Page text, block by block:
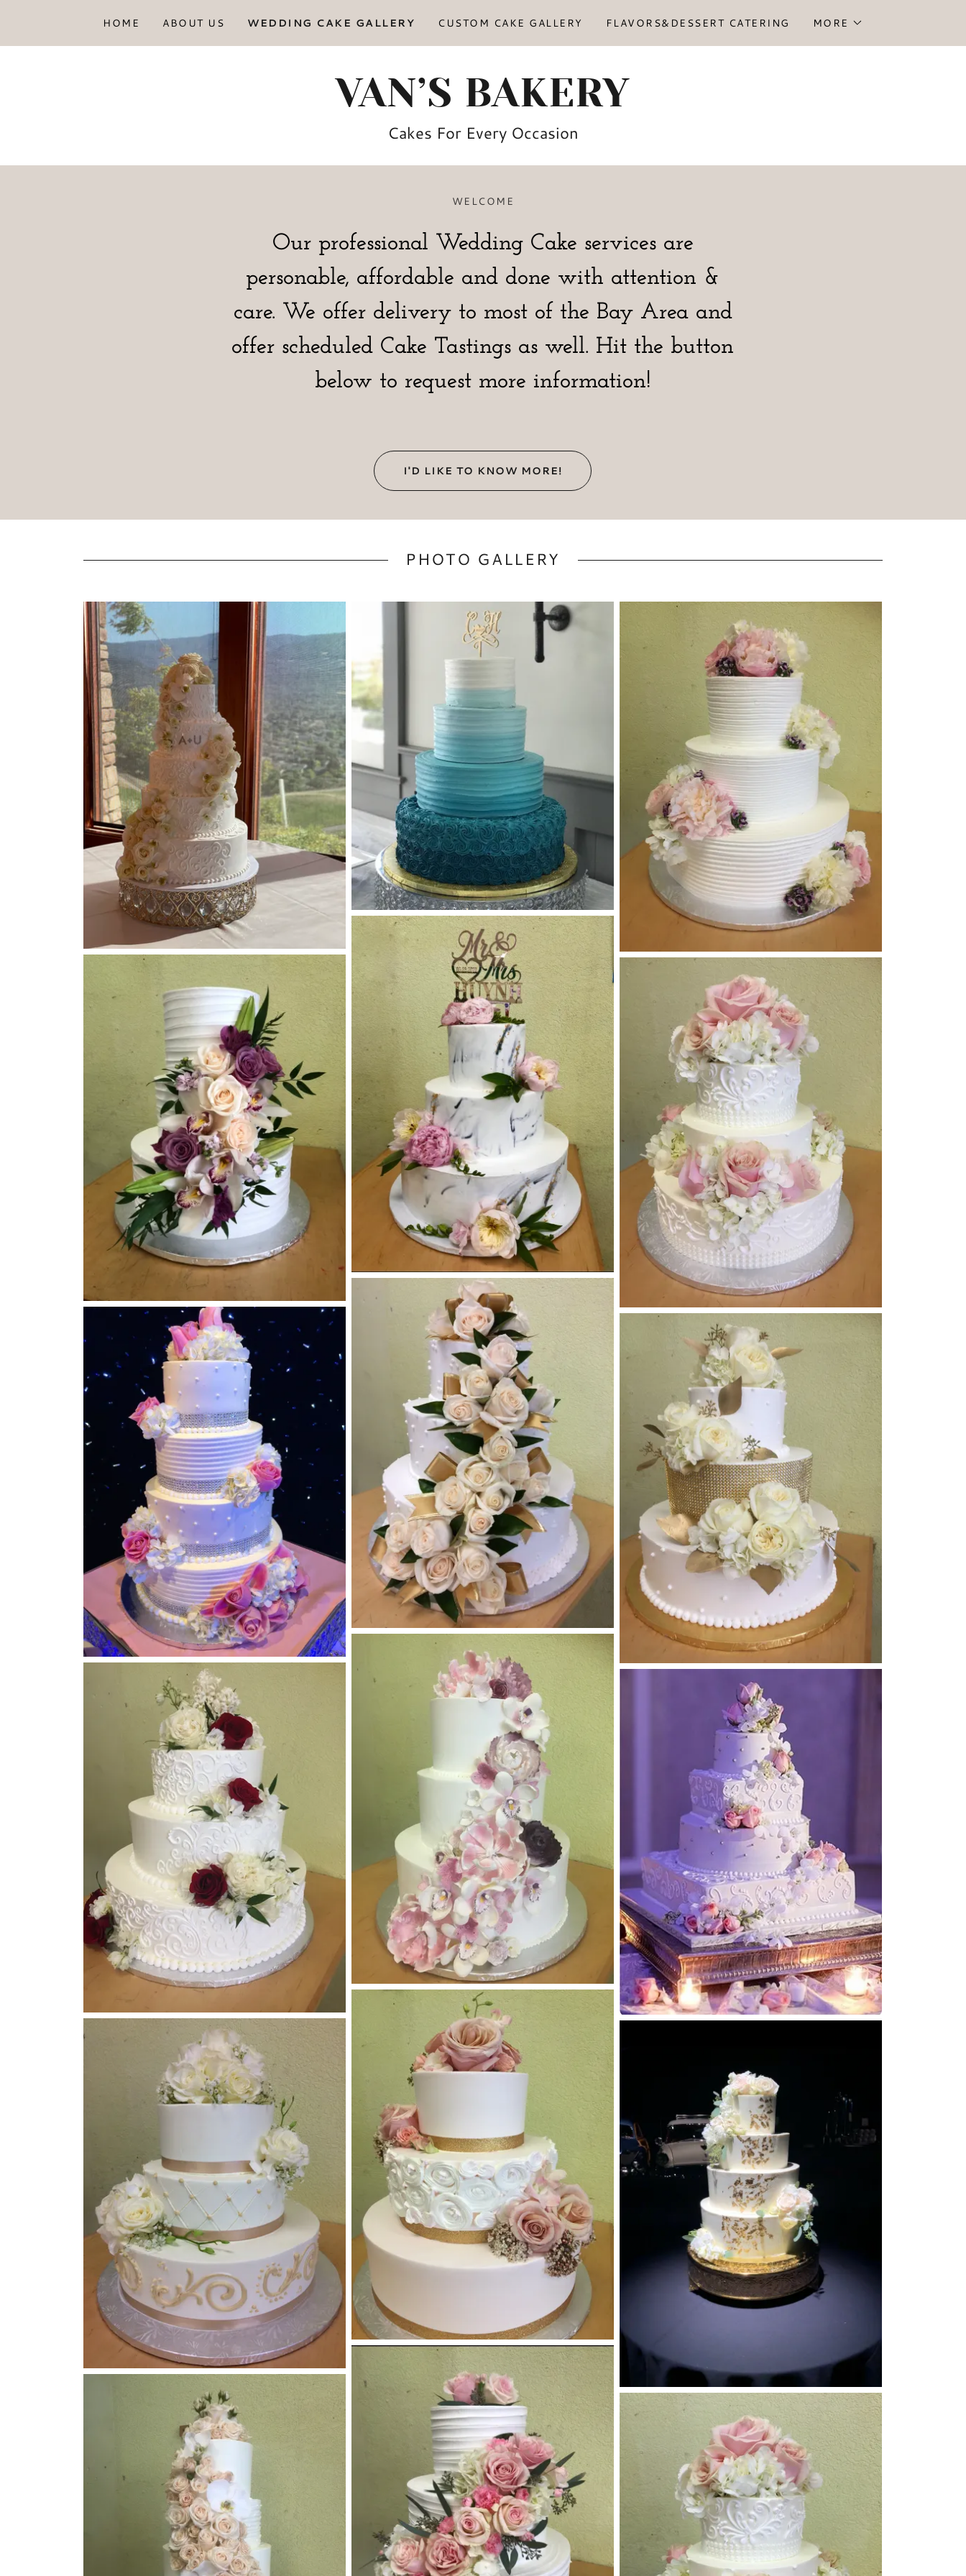
HOME ABOUT US WEDDING CAKE GALLERY CUSTOM CAKE GALLERY FLAVORS&DESSERT CATERING MORE
VAN’S BAKERY
Cakes For Every Occasion
WELCOME
Our professional Wedding Cake services are
personable, affordable and done with attention &
care. We offer delivery to most of the Bay Area and
offer scheduled Cake Tastings as well. Hit the button
below to request more information!
I'D LIKE TO KNOW MORE!
PHOTO GALLERY